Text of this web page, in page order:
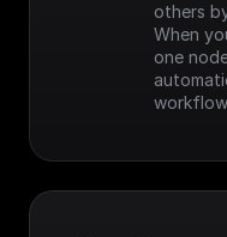
others
When
one